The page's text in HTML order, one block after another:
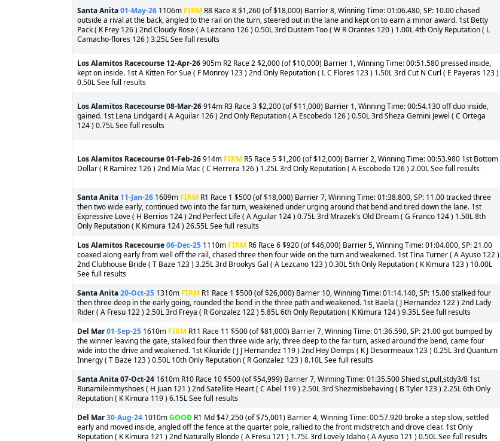
Santa Anita01-May-26 1106m FIRM R8 Race 8 $1,260 (of $18,000) Barrier 8, Winning Time: 01:06.480, SP: 10.00 chased
outside a rival at the back, angled to the rail on the turn, steered out in the lane and kept on to earn a minor award. 1st Betty
Pack ( K Frey 126 ) 2nd Cloudy Rose ( A Lezcano 126 ) 0.50L 3rd Dustem Too ( W R Orantes 120 ) 1.00L 4th Only Reputation ( L
Camacho-flores 126 ) 3.25L See full results
Los Alamitos Racecourse 12-Apr-26905m R2 Race 2 $2,000 (of $10,000) Barrier 1, Winning Time: 00:51.580 pressed inside,
kept on inside. 1st A Kitten For Sue ( F Monroy 123 ) 2nd Only Reputation ( L C Flores 123 ) 1.50L 3rd Cut N Curl ( E Payeras 123 )
0.50L See full results
Los Alamitos Racecourse08-Mar-26914m R3 Race 3 $2,200 (of $11,000) Barrier 1, Winning Time: 00:54.130 off duo inside,
gained. 1st Lena Lindgard ( A Aguilar 126 ) 2nd Only Reputation ( A Escobedo 126 ) 0.50L 3rd Sheza Gemini Jewel ( C Ortega
124 ) 0.75L See full results
Los Alamitos Racecourse01-Feb-26914m FIRM R5 Race 5 $1,200 (of $12,000) Barrier 2, Winning Time: 00:53.980 1st Bottom
Dollar ( R Ramirez 126 ) 2nd Mia Mac ( C Herrera 126 ) 1.25L 3rd Only Reputation ( A Escobedo 126 ) 2.00L See full results
Santa Anita 11-Jan-26 1609m FIRM R1 Race 1 $500 (of $18,000) Barrier 7, Winning Time: 01:38.800, SP: 11.00 tracked three
then two wide early, continued two into the far turn, weakened under urging around that bend and tired down the lane. 1st
Expressive Love ( H Berrios 124 ) 2nd Perfect Life ( A Aguilar 124 ) 0.75L 3rd Mrazek's Old Dream ( G Franco 124 ) 1.50L 8th
Only Reputation ( K Kimura 124 ) 26.55L See full results
Los Alamitos Racecourse06-Dec-25 1110m FIRM R6 Race 6 $920 (of $46,000) Barrier 5, Winning Time: 01:04.000, SP: 21.00
coaxed along early from well off the rail, chased three then four wide on the turn and weakened. 1st Tina Turner ( A Ayuso 122 )
2nd Clubhouse Bride ( T Baze 123 ) 3.25L 3rd Brookys Gal ( A Lezcano 123 ) 0.30L 5th Only Reputation ( K Kimura 123 ) 10.00L
See full results
Santa Anita20-Oct-25 1310m FIRM R1 Race 1 $500 (of $26,000) Barrier 10, Winning Time: 01:14.140, SP: 15.00 stalked four
then three deep in the early going, rounded the bend in the three path and weakened. 1st Baela ( J Hernandez 122 ) 2nd Lady
Rider ( A Fresu 122 ) 2.50L 3rd Freya ( R Gonzalez 122 ) 5.85L 6th Only Reputation ( K Kimura 124 ) 9.35L See full results
Del Mar01-Sep-25 1610m FIRM R11 Race 11 $500 (of $81,000) Barrier 7, Winning Time: 01:36.590, SP: 21.00 got bumped by
the winner leaving the gate, stalked four then three wide arly, three deep to the far turn, asked around the bend, came four
wide into the drive and weakened. 1st Kikuride ( J J Hernandez 119 ) 2nd Hey Demps ( K J Desormeaux 123 ) 0.25L 3rd Quantum
Innergy ( T Baze 123 ) 0.50L 10th Only Reputation ( R Gonzalez 123 ) 8.10L See full results
Santa Anita07-Oct-24 1610m R10 Race 10 $500 (of $54,999) Barrier 7, Winning Time: 01:35.500 Shied st,pull,stdy3/8 1st
Runamileinmyshoes ( H Juan 121 ) 2nd Satellite Heart ( C Abel 119 ) 2.50L 3rd Shezmisbehaving ( B Tyler 123 ) 2.25L 6th Only
Reputation ( K Kimura 119 ) 6.15L See full results
Del Mar30-Aug-24 1010mGOOD R1 Md $47,250 (of $75,001) Barrier 4, Winning Time: 00:57.920 broke a step slow, settled
early and moved inside, angled off the fence at the quarter pole, rallied to the front midstretch and drove clear. 1st Only
Reputation ( K Kimura 121 ) 2nd Naturally Blonde ( A Fresu 121 ) 1.75L 3rd Lovely Idaho ( A Ayuso 121 ) 0.50L See full results